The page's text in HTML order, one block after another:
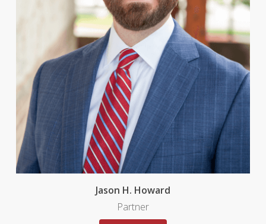
Jason H. Howard
Partner